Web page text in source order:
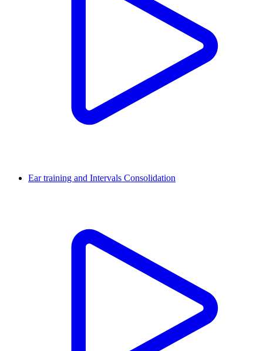
Ear training and Intervals Consolidation